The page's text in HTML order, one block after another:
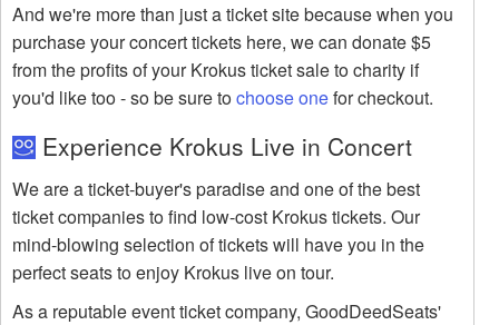
And we're more than just a ticket site because when you
purchase your concert tickets here, we can donate $5
from the profits of your Krokus ticket sale to charity if
you'd like too - so be sure tochoose onefor checkout.
Experience Krokus Live in Concert
We are a ticket-buyer's paradise and one of the best
ticket companies to find low-cost Krokus tickets. Our
mind-blowing selection of tickets will have you in the
perfect seats to enjoy Krokus live on tour.
As a reputable event ticket company, GoodDeedSeats'